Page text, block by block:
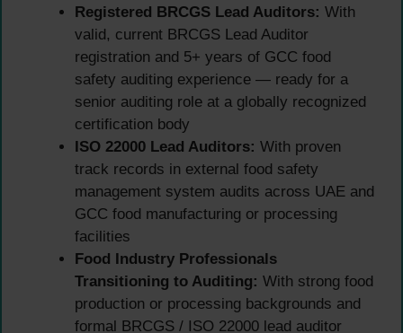
Registered BRCGS Lead Auditors: With
valid, current BRCGS Lead Auditor
registration and 5+ years of GCC food
safety auditing experience — ready for a
senior auditing role at a globally recognized
certification body
ISO 22000 Lead Auditors: With proven
track records in external food safety
management system audits across UAE and
GCC food manufacturing or processing
facilities
Food Industry Professionals
Transitioning to Auditing: With strong food
production or processing backgrounds and
formal BRCGS / ISO 22000 lead auditor